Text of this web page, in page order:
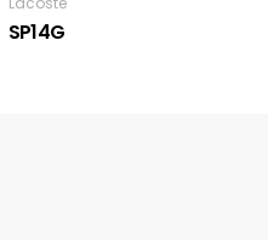
SP14G